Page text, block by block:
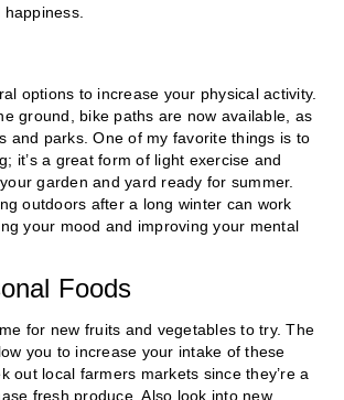
options to increase your physical activity.
ground, bike paths are now available, as
and parks. One of my favorite things is to
it’s a great form of light exercise and
garden and yard ready for summer.
outdoors after a long winter can work
your mood and improving your mental
Foods
for new fruits and vegetables to try. The
you to increase your intake of these
out local farmers markets since they’re a
fresh produce. Also look into new